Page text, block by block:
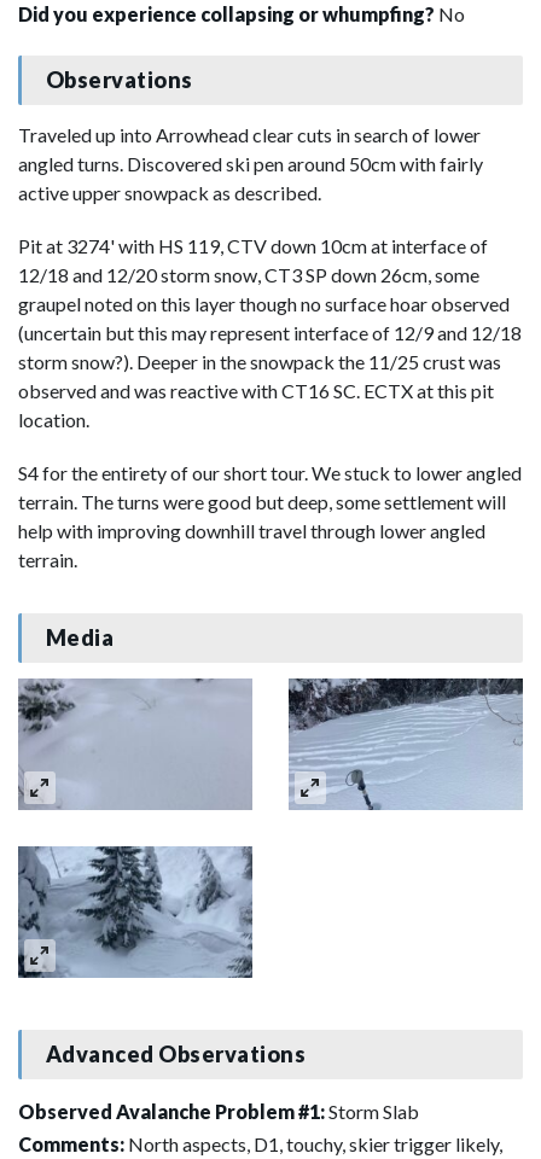
Did you experience collapsing or whumpfing? No
Observations
Traveled up into Arrowhead clear cuts in search of lower
angled turns. Discovered ski pen around 50cm with fairly
active upper snowpack as described.
Pit at 3274' with HS 119, CTV down 10cm at interface of
12/18 and 12/20 storm snow, CT3 SP down 26cm, some
graupel noted on this layer though no surface hoar observed
(uncertain but this may represent interface of 12/9 and 12/18
storm snow?). Deeper in the snowpack the 11/25 crust was
observed and was reactive with CT16 SC. ECTX at this pit
location.
S4 for the entirety of our short tour. We stuck to lower angled
terrain. The turns were good but deep, some settlement will
help with improving downhill travel through lower angled
terrain.
Media
Advanced Observations
Observed Avalanche Problem #1:Storm Slab
Comments: North aspects, D1, touchy, skier trigger likely,